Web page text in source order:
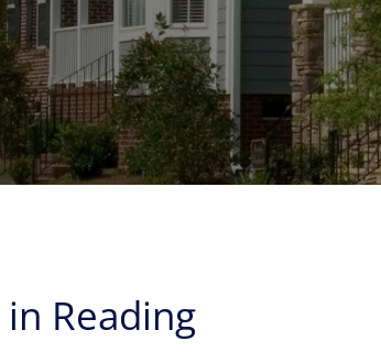
in Reading